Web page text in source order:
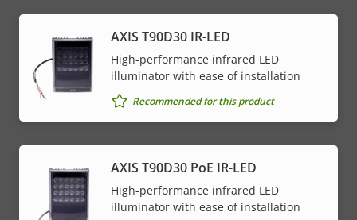
AXIS T90D30 IR-LED
High-performance infrared LED
illuminator with ease of installation
Recommended for this product
AXIS T90D30 PoE IR-LED
High-performance infrared LED
illuminator with ease of installation